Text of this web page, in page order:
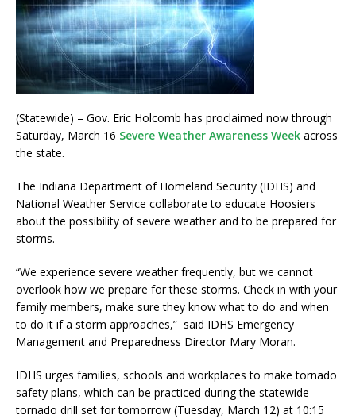
(Statewide) – Gov. Eric Holcomb has proclaimed now through
Saturday, March 16 Severe Weather Awareness Week across
the state.
The Indiana Department of Homeland Security (IDHS) and
National Weather Service collaborate to educate Hoosiers
about the possibility of severe weather and to be prepared for
storms.
“We experience severe weather frequently, but we cannot
overlook how we prepare for these storms. Check in with your
family members, make sure they know what to do and when
to do it if a storm approaches,” said IDHS Emergency
Management and Preparedness Director Mary Moran.
IDHS urges families, schools and workplaces to make tornado
safety plans, which can be practiced during the statewide
tornado drill set for tomorrow (Tuesday, March 12) at 10:15